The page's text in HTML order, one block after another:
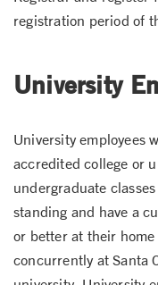
registration period of
University
University employees
accredited college or
undergraduate
standing and have a
or better at their
concurrently at Santa